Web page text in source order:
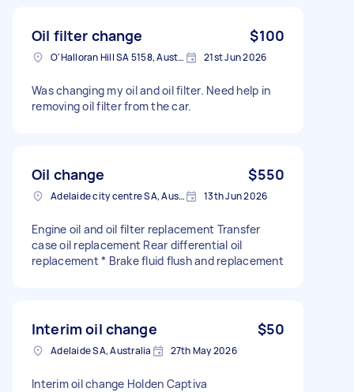
Oil filter change $100
O'Halloran Hill SA 5158, Australia 21st Jun 2026
Was changing my oil and oil filter. Need help in
removing oil filter from the car.
Oil change $550
Adelaide city centre SA, Australia 13th Jun 2026
Engine oil and oil filter replacement Transfer
case oil replacement Rear differential oil
replacement * Brake fluid flush and replacement
Interim oil change $50
Adelaide SA, Australia 27th May 2026
Interim oil change Holden Captiva